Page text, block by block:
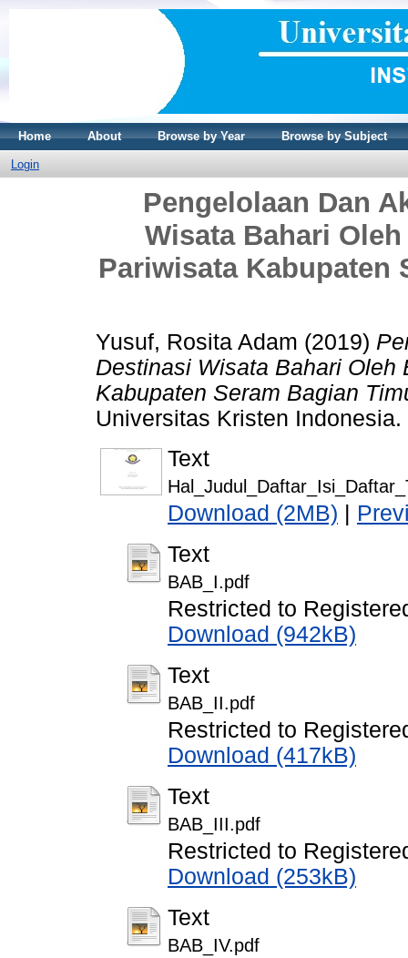
Home About Browse by Year Browse by Subject
Login
Pengelolaan Dan
Wisata Bahari
Pariwisata Kabupaten
Yusuf, Rosita Adam (2019)
Destinasi Wisata Bahari Oleh
Kabupaten Seram Bagian
Universitas Kristen Indonesia.
Text
Download (2MB) |
Text
BAB_I.pdf
Restricted to
Download (942kB)
Text
BAB_II.pdf
Restricted to
Download (417kB)
Text
BAB_III.pdf
Restricted to
Download (253kB)
Text
BAB_IV.pdf